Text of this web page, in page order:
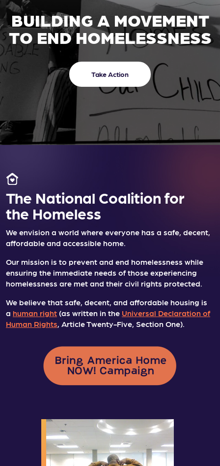
BUILDING A MOVEMENT
TO END HOMELESSNESS
Take Action
The National Coalition for
the Homeless
We envision a world where everyone has a safe, decent,
affordable and accessible home.
Our mission is to prevent and end homelessness while
ensuring the immediate needs of those experiencing
homelessness are met and their civil rights protected.
We believe that safe, decent, and affordable housing is
a human right (as written in the Universal Declaration of
Human Rights, Article Twenty-Five, Section One).